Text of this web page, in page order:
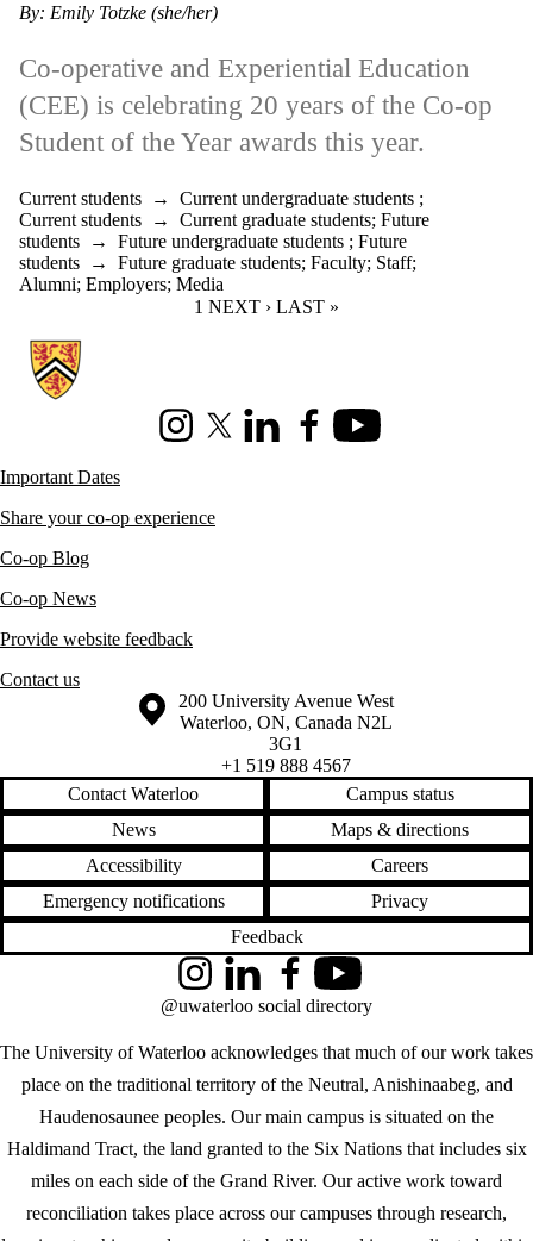
By: Emily Totzke (she/her)
Co-operative and Experiential Education
(CEE) is celebrating 20 years of the Co-op
Student of the Year awards this year.
Current students → Current undergraduate students ;
Current students → Current graduate students; Future
students → Future undergraduate students ; Future
students → Future graduate students; Faculty; Staff;
Alumni; Employers; Media
CURRENT PAGE
1 NEXT PAGE
NEXT › LAST PAGE
LAST »
Information about Co-operative Education
InstagramX (formerly Twitter)
LinkedInFacebookYoutube
Important Dates
Share your co-op experience
Co-op Blog
Co-op News
Provide website feedback
Contact us
Information about the University of Waterloo
Campus map
200 University Avenue West
Waterloo, ON, Canada N2L
3G1
+1 519 888 4567
Contact Waterloo
Campus status
News
Maps & directions
Accessibility
Careers
Emergency notifications
Privacy
Feedback
The University of Waterloo acknowledges that much of our work takes
place on the traditional territory of the Neutral, Anishinaabeg, and
Haudenosaunee peoples. Our main campus is situated on the
Haldimand Tract, the land granted to the Six Nations that includes six
miles on each side of the Grand River. Our active work toward
reconciliation takes place across our campuses through research,
InstagramLinkedInFacebookYouTube
@uwaterloo social directory